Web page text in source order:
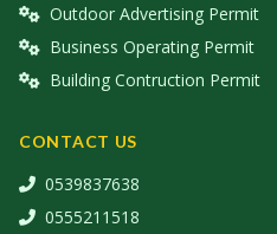
Outdoor Advertising Permit
Business Operating Permit
Building Contruction Permit
CONTACT US
0539837638
0555211518